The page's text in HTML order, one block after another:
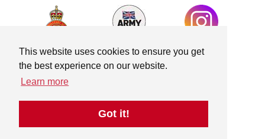
This website uses cookies to ensure you get
the best experience on our website.
Learn more
Got it!